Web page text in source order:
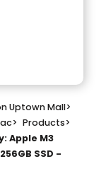
Uptown Mall>
> Products>
Apple M3
SSD -